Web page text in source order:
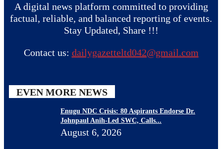
A digital news platform committed to providing
factual, reliable, and balanced reporting of events.
Stay Updated, Share !!!
Contact us: dailygazetteltd042@gmail.com
EVEN MORE NEWS
Enugu NDC Crisis: 80 Aspirants Endorse Dr.
Johnpaul Anih-Led SWC, Calls...
August 6, 2026